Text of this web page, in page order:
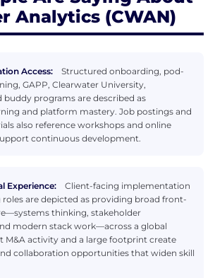
Analytics (CWAN)
Access:
Structured onboarding, pod-
GAPP, Clearwater University,
buddy programs are described as
and platform mastery. Job postings and
also reference workshops and online
continuous development.
Experience:
Client-facing implementation
are depicted as providing broad front-
thinking, stakeholder
modern stack work—across a global
M&A activity and a large footprint create
collaboration opportunities that widen skill